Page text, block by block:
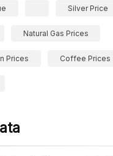
Silver Price
Natural Gas Prices
Prices Coffee Prices